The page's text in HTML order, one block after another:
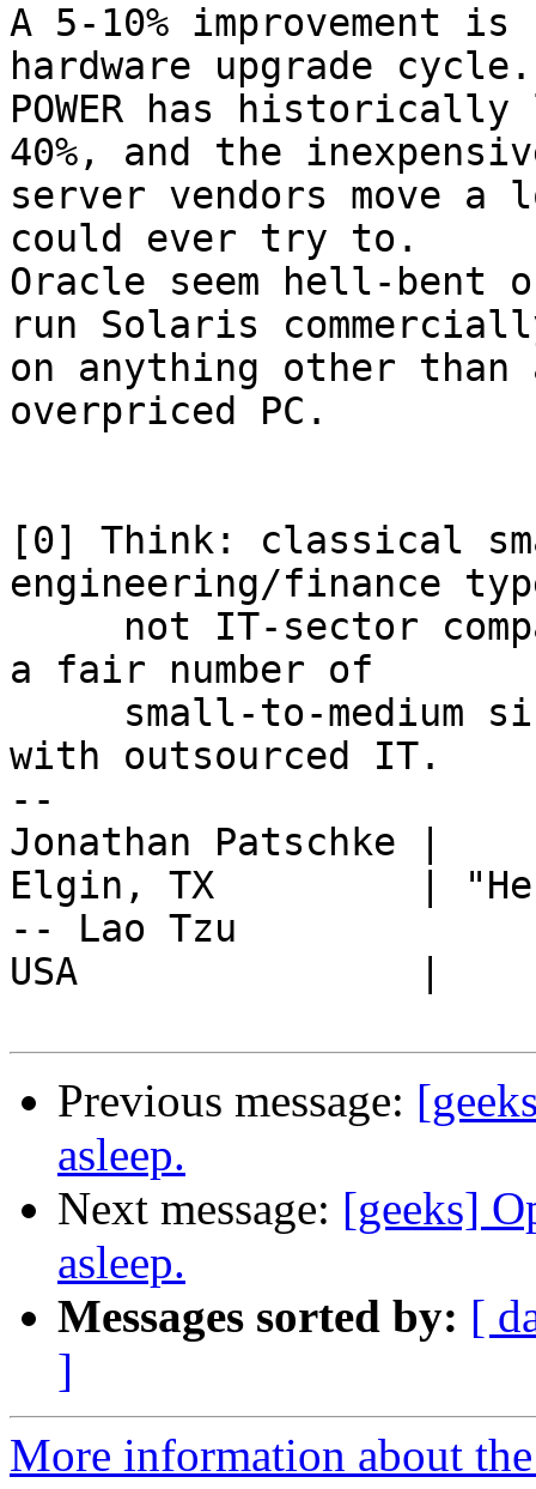
A 5-10% improvement
hardware upgrade cycle.
POWER has historically
40%, and the
server vendors move
could ever try to.
Oracle seem hell-
run Solaris
on anything other than
overpriced PC.
[0] Think: classical
engineering/finance
a fair number of
with outsourced IT.
--
Jonathan Patschke |
Elgin, TX         | "He
-- Lao Tzu
USA               |
Previous message:
asleep.
Next message: [geeks]
asleep.
Messages sorted by: [
]
More information about